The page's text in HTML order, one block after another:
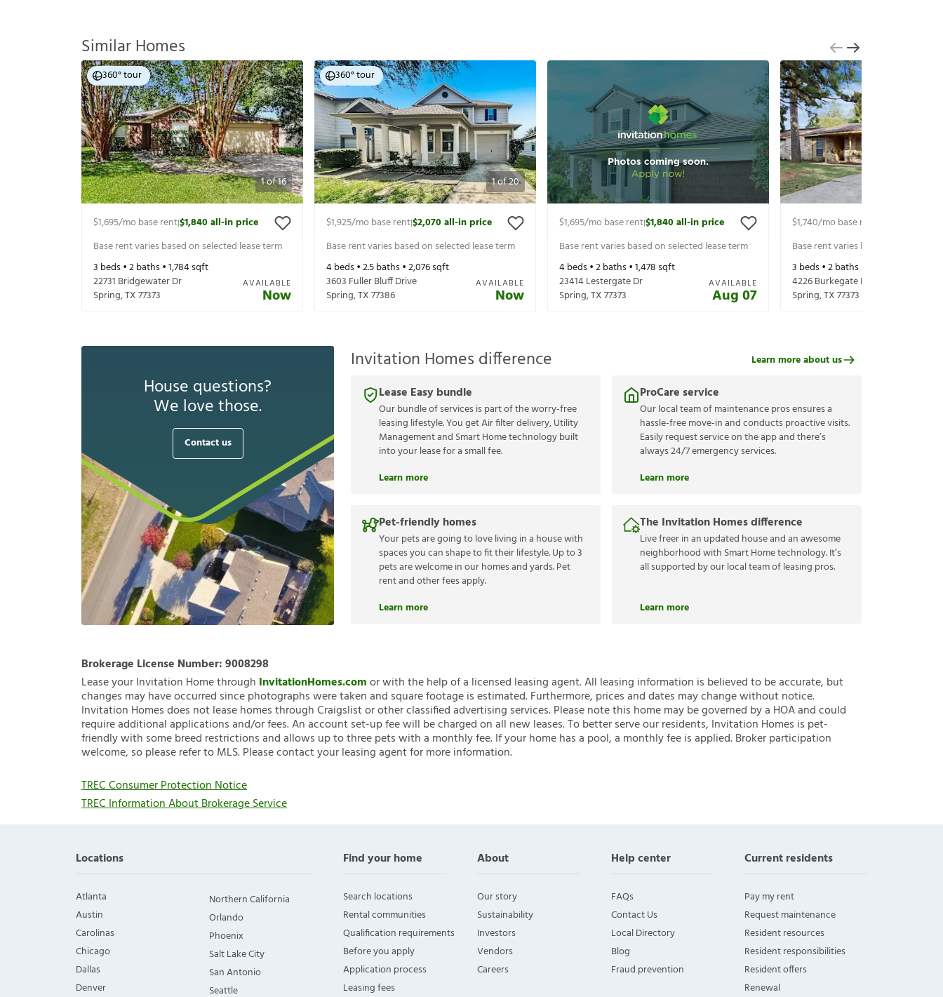
Similar Homes
1of16
360° tour
$1,695/mo base rent|$1,840all-in price
Base rent varies based on selected lease term
3 beds •2baths •1,784sqft
22731 Bridgewater Dr
Spring,TX77373
AVAILABLE
Now
1of20
360° tour
$1,925/mo base rent|$2,070all-in price
Base rent varies based on selected lease term
4beds •2.5baths •2,076sqft
3603 Fuller Bluff Drive
Spring,TX77386
AVAILABLE
Now
$1,695/mo base rent|$1,840all-in price
Base rent varies based on selected lease term
4beds •2baths •1,478sqft
23414 Lestergate Dr
Spring,TX77373
AVAILABLE
Aug 07
$1,740/mo base rent
Base rent varies based on selected
3 beds •2baths •
4226 Burkegate Dr
Spring,TX77373
House questions?
We love those.
Contact us
Invitation Homes difference
Lease Easy bundle
Our bundle of services is part of the worry-free
leasing lifestyle. You get Air filter delivery, Utility
Management and Smart Home technology built
into your lease for a small fee.
Learn more
ProCare service
Our local team of maintenance pros ensures a
hassle-free move-in and conducts proactive visits.
Easily request service on the app and there’s
always 24/7 emergency services.
Learn more
Pet-friendly homes
Your pets are going to love living in a house with
spaces you can shape to fit their lifestyle. Up to 3
pets are welcome in our homes and yards. Pet
rent and other fees apply.
Learn more
The Invitation Homes difference
Live freer in an updated house and an awesome
neighborhood with Smart Home technology. It’s
all supported by our local team of leasing pros.
Learn more
Learn more about us
Brokerage License Number:9008298
Lease your Invitation Home through InvitationHomes.comor with the help of a licensed leasing agent. All leasing information is believed to be accurate, but
changes may have occurred since photographs were taken and square footage is estimated. Furthermore, prices and dates may change without notice.
Invitation Homes does not lease homes through Craigslist or other classified advertising services. Please note this home may be governed by a HOA and could
require additional applications and/or fees. An account set-up fee will be charged on all new leases. To better serve our residents, Invitation Homes is pet-
friendly with some breed restrictions and allows up to three pets with a monthly fee. If your home has a pool, a monthly fee is applied. Broker participation
welcome, so please refer to MLS. Please contact your leasing agent for more information.
TREC Consumer Protection Notice
TREC Information About Brokerage Service
Locations
Atlanta
Austin
Carolinas
Chicago
Dallas
Denver
Northern California
Orlando
Phoenix
Salt Lake City
San Antonio
Seattle
Find your home
Search locations
Rental communities
Qualification requirements
Before you apply
Application process
Leasing fees
About
Our story
Sustainability
Investors
Vendors
Careers
Help center
FAQs
Contact Us
Local Directory
Blog
Fraud prevention
Current residents
Pay my rent
Request maintenance
Resident resources
Resident responsibilities
Resident offers
Renewal